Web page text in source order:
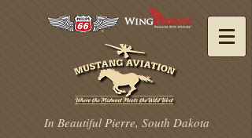
In Beautiful Pierre, South Dakota